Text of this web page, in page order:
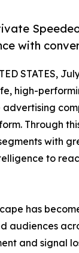
with
STATES,
high-
Through
with
to
has
audiences
and signal